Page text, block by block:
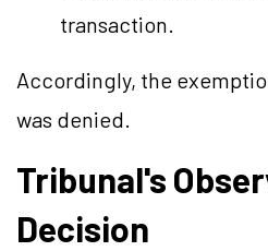
transaction.
Accordingly, the
was denied.
Tribunal's
Decision